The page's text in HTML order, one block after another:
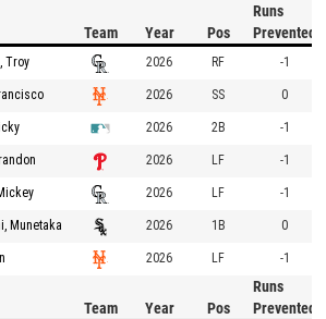
Team Year Pos
Runs
Prevented
Troy 2026 RF -1
2026 SS 0
2026 2B -1
2026 LF -1
2026 LF -1
Munetaka 2026 1B 0
2026 LF -1
Team Year Pos
Runs
Prevented